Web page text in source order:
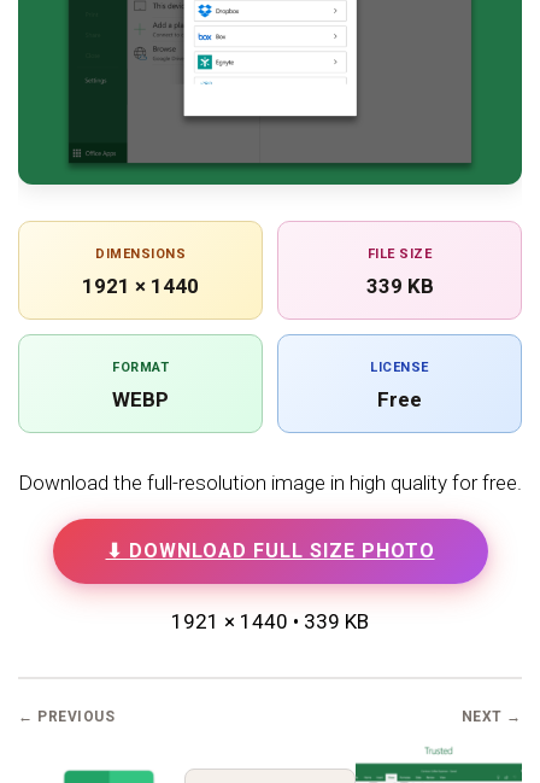
DIMENSIONS
1921 × 1440
FILE SIZE
339 KB
FORMAT
WEBP
LICENSE
Free
Download the full-resolution image in high quality for free.
⬇ DOWNLOAD FULL SIZE PHOTO
1921 × 1440 • 339 KB
← PREVIOUS NEXT →